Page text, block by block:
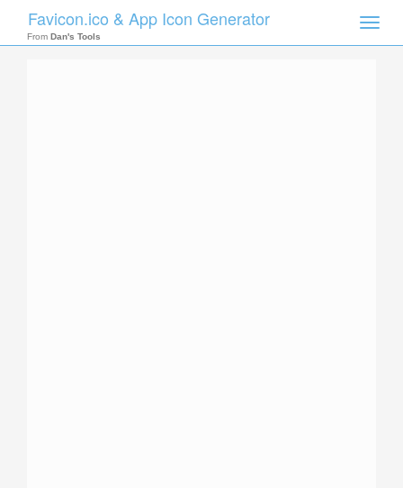
Toggle
Favicon.ico & App Icon Generator
From Dan's Tools